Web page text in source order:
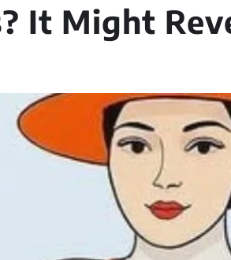
It Might